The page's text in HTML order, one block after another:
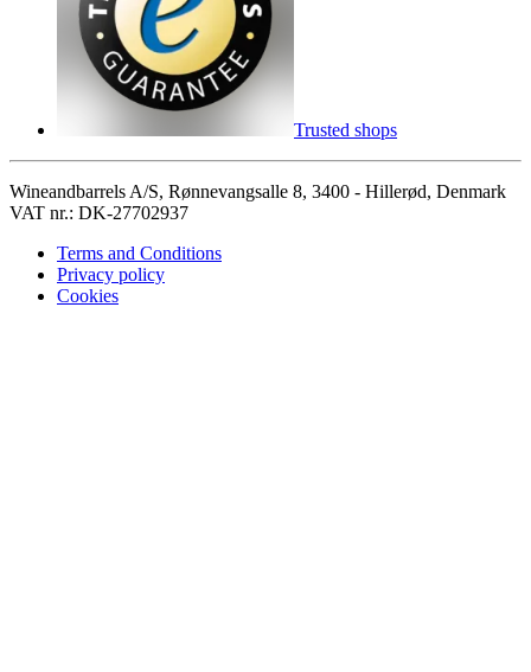
Trusted shops
Wineandbarrels A/S, Rønnevangsalle 8, 3400 - Hillerød, Denmark
VAT nr.: DK-27702937
Terms and Conditions
Privacy policy
Cookies